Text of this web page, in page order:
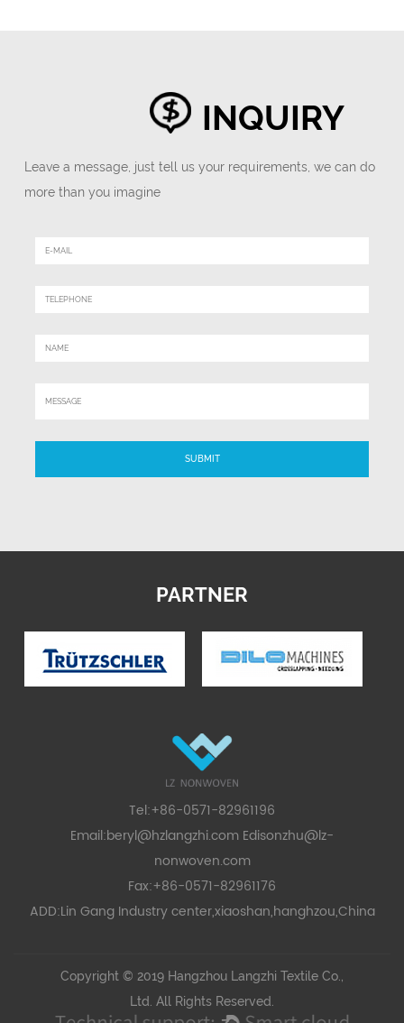
INQUIRY
Leave a message, just tell us your requirements, we can do
more than you imagine
PARTNER
Tel:+86-0571-82961196
Email:beryl@hzlangzhi.com Edisonzhu@lz-
nonwoven.com
Fax:+86-0571-82961176
ADD:Lin Gang Industry center,xiaoshan,hanghzou,China
Copyright © 2019 Hangzhou Langzhi Textile Co.,
Ltd. All Rights Reserved.